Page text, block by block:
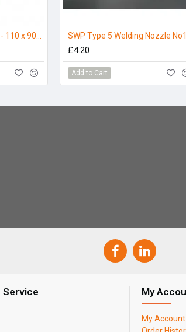
SWP Type 5 Welding Nozzle
£4.20
Add to Cart
Service My
My Account